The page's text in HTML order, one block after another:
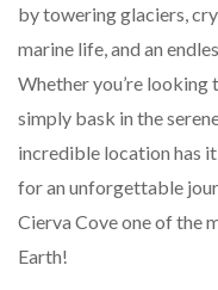
by towering glaciers,
marine life, and an
Whether you’re
simply bask in the
incredible location has
for an unforgettable
Cierva Cove one of the
Earth!